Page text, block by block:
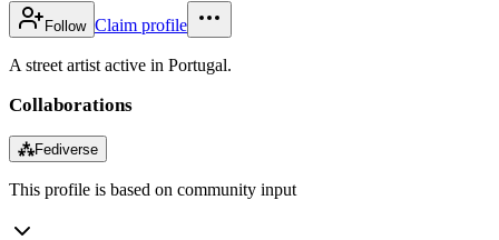
Follow Claim profile
A street artist active in Portugal.
Collaborations
⁂Fediverse
This profile is based on community input